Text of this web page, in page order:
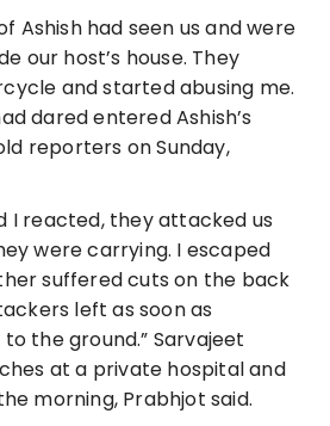
Ashish had seen us and were
our host’s house. They
and started abusing me.
dared entered Ashish’s
reporters on Sunday,
I reacted, they attacked us
were carrying. I escaped
suffered cuts on the back
left as soon as
the ground.” Sarvajeet
at a private hospital and
morning, Prabhjot said.